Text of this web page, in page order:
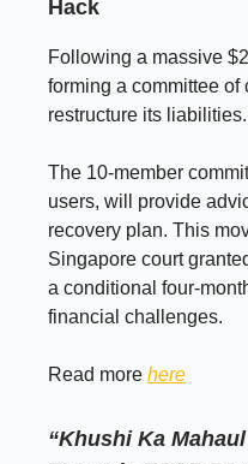
Hack
Following a massive
forming a committee
restructure its liabilities.
The 10-member
users, will provide
recovery plan. This
Singapore court
a conditional four-
financial challenges.
Read more here
“Khushi Ka